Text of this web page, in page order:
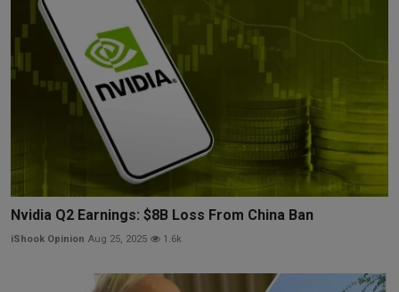
Nvidia Q2 Earnings: $8B Loss From China Ban
iShook Opinion Aug 25, 2025 1.6k